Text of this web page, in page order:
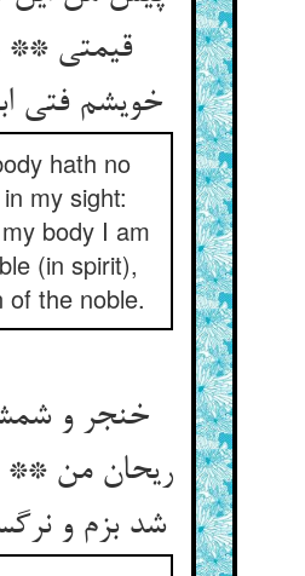
قیمتی **
hath no
my sight:
body I am
(in spirit),
of the noble.
خنجر و
ریحان من
شد بزم و نرگسدان من‌‌